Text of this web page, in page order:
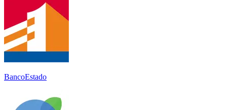
BancoEstado